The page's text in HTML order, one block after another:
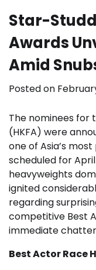
Star-
Awards
Amid
Posted on
The nominees for
(HKFA) were
one of Asia’s
scheduled for
heavyweights
ignited
regarding
competitive Best
immediate
Best Actor Race